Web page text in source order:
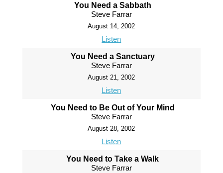
You Need a Sabbath
Steve Farrar
August 14, 2002
Listen
You Need a Sanctuary
Steve Farrar
August 21, 2002
Listen
You Need to Be Out of Your Mind
Steve Farrar
August 28, 2002
Listen
You Need to Take a Walk
Steve Farrar